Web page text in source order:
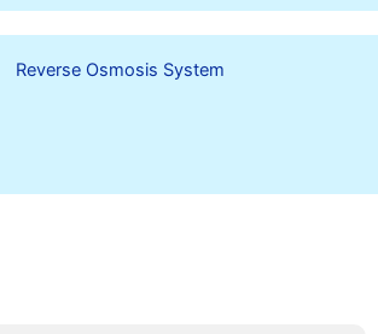
Reverse Osmosis System